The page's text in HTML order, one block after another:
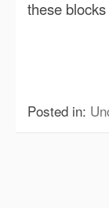
these
Posted in: